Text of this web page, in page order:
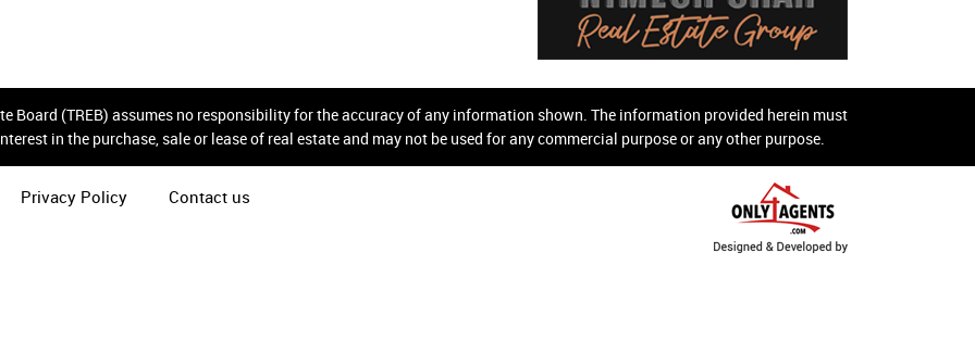
Board (TREB) assumes no responsibility for the accuracy of any information shown. The information provided herein must
in the purchase, sale or lease of real estate and may not be used for any commercial purpose or any other purpose.
Privacy Policy Contact us